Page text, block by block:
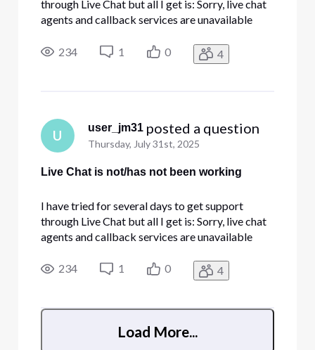
through Live Chat but all I get is: Sorry, live chat
agents and callback services are unavailable
391-3000 for assistance. Can I help you with
anything else? I am having intermittent issues on
234 1 0 4
U
user_jm31 posted a question
Thursday, July 31st, 2025
Live Chat is not/has not been working
I have tried for several days to get support
through Live Chat but all I get is: Sorry, live chat
agents and callback services are unavailable
391-3000 for assistance. Can I help you with
anything else? I am having intermittent issues on
234 1 0 4
Load More...